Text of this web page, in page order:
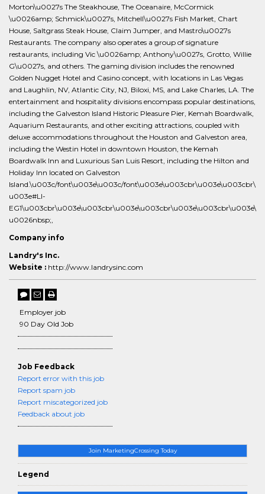
Join MarketingCrossing Today
Legend
Morton\u0027s The Steakhouse, The Oceanaire, McCormick
\u0026amp; Schmick\u0027s, Mitchell\u0027s Fish Market, Chart
House, Saltgrass Steak House, Claim Jumper, and Mastro\u0027s
Restaurants. The company also operates a group of signature
restaurants, including Vic \u0026amp; Anthony\u0027s, Grotto, Willie
G\u0027s, and others. The gaming division includes the renowned
Golden Nugget Hotel and Casino concept, with locations in Las Vegas
and Laughlin, NV, Atlantic City, NJ, Biloxi, MS, and Lake Charles, LA. The
entertainment and hospitality divisions encompass popular destinations,
including the Galveston Island Historic Pleasure Pier, Kemah Boardwalk,
Aquarium Restaurants, and other exciting attractions, coupled with
deluxe accommodations throughout the Houston and Galveston area,
including the Westin Hotel in downtown Houston, the Kemah
Boardwalk Inn and Luxurious San Luis Resort, including the Hilton and
Holiday Inn located on Galveston
Island.\u003c/font\u003e\u003c/font\u003e\u003cbr\u003e\u003cbr\
u003e#LI-
EG1\u003cbr\u003e\u003cbr\u003e\u003cbr\u003e\u003cbr\u003e\
u0026nbsp;,
Company info
Landry's Inc.
Website : http://www.landrysinc.com
Employer job
90 Day Old Job
Job Feedback
Report error with this job
Report spam job
Report miscategorized job
Feedback about job